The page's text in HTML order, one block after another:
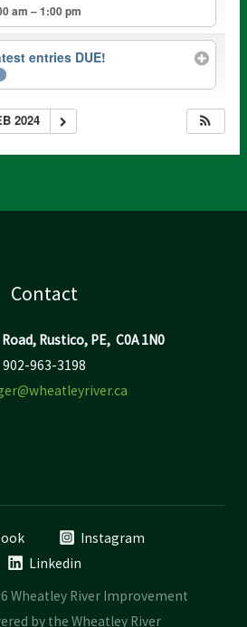
am – 1:00 pm
entries DUE!
2024
Contact
Rustico, PE, C0A 1N0
902-963-3198
Instagram
Linkedin
Wheatley River Improvement
by the Wheatley River